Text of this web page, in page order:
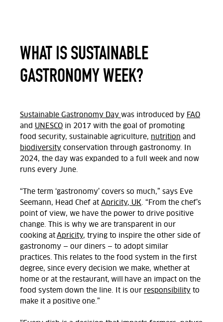
WHAT ISSUSTAINABLE
GASTRONOMY WEEK?
Sustainable Gastronomy Day was introduced by FAO
and UNESCO in 2017 with the goal of promoting
food security, sustainable agriculture, nutrition and
biodiversity conservation through gastronomy. In
2024, the day was expanded to a full week and now
runs every June.
“The term ‘gastronomy’ covers so much,” says Eve
Seemann, Head Chef at Apricity, UK. “From the chef’s
point of view, we have the power to drive positive
change. This is why we are transparent in our
cooking at Apricity, trying to inspire the other side of
gastronomy — our diners — to adopt similar
practices. This relates to the food system in the first
degree, since every decision we make, whether at
home or at the restaurant, will have an impact on the
food system down the line. It is our responsibility to
make it a positive one.”